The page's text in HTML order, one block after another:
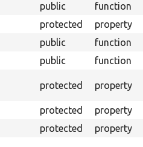
public function
protected property
public function
public function
protected property
protected property
protected property